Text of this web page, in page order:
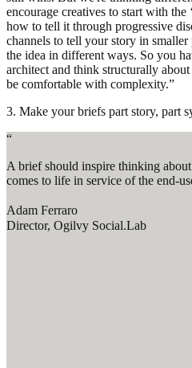
encourage creatives to start with the
how to tell it through progressive
channels to tell your story in smaller
the idea in different ways. So you
architect and think structurally
be comfortable with complexity.”
3. Make your briefs part story, part
“
A brief should inspire thinking
comes to life in service of the end-
Adam Ferraro
Director, Ogilvy Social.Lab